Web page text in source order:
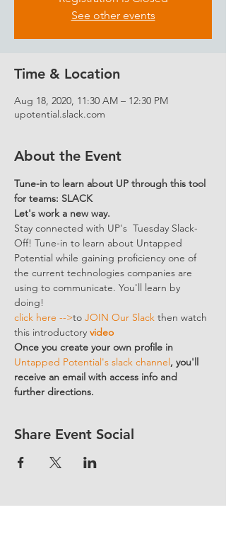
See other events
Time & Location
Aug 18, 2020, 11:30 AM – 12:30 PM
upotential.slack.com
About the Event
Tune-in to learn about UP through this tool
for teams: SLACK
Let's work a new way.
Stay connected with UP's  Tuesday Slack-
Off! Tune-in to learn about Untapped
Potential while gaining proficiency one of
the current technologies companies are
using to communicate. You'll learn by
doing!
click here -->to JOIN Our Slack then watch
this introductory video
Once you create your own profile in
Untapped Potential's slack channel, you'll
receive an email with access info and
further directions.
Share Event Social